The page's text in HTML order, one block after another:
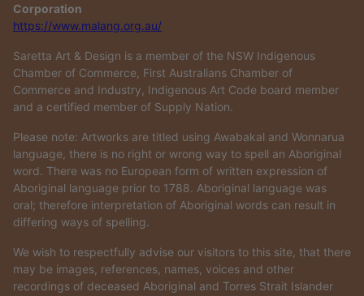
Corporation
https://www.malang.org.au/
Saretta Art & Design is a member of the NSW Indigenous
Chamber of Commerce, First Australians Chamber of
Commerce and Industry, Indigenous Art Code board member
and a certified member of Supply Nation.
Please note: Artworks are titled using Awabakal and Wonnarua
language, there is no right or wrong way to spell an Aboriginal
word. There was no European form of written expression of
Aboriginal language prior to 1788. Aboriginal language was
oral; therefore interpretation of Aboriginal words can result in
differing ways of spelling.
We wish to respectfully advise our visitors to this site, that there
may be images, references, names, voices and other
recordings of deceased Aboriginal and Torres Strait Islander